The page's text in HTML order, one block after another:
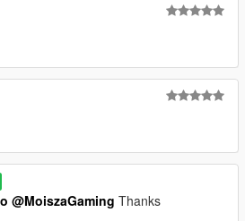
@MoiszaGaming Thanks